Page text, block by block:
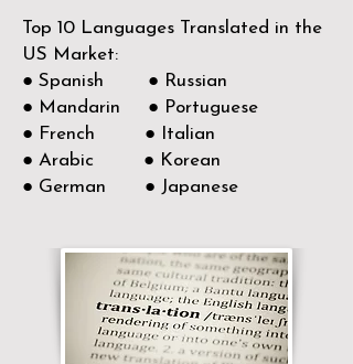
Top 10 Languages Translated in the
US Market:
● Spanish ● Russian
● Mandarin ● Portuguese
● French ● Italian
● Arabic ● Korean
● German ● Japanese